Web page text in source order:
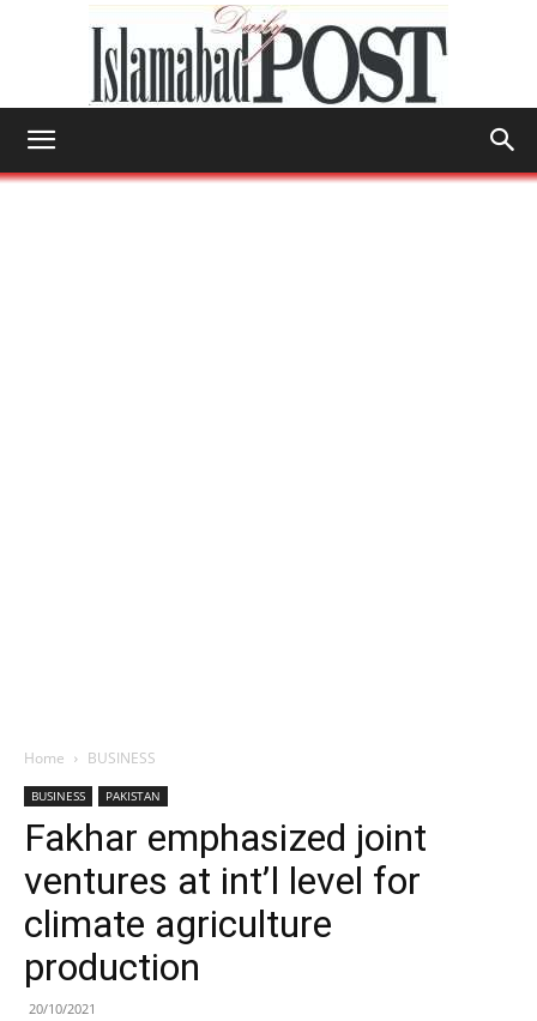
Home BUSINESS
BUSINESS PAKISTAN
Fakhar emphasized joint
ventures at int’l level for
climate agriculture
production
20/10/2021